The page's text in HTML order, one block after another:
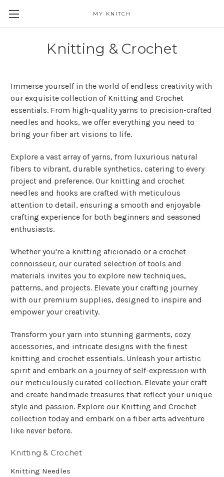
MY KNITCH
Knitting & Crochet
Immerse yourself in the world of endless creativity with
our exquisite collection of Knitting and Crochet
essentials. From high-quality yarns to precision-crafted
needles and hooks, we offer everything you need to
bring your fiber art visions to life.
Explore a vast array of yarns, from luxurious natural
fibers to vibrant, durable synthetics, catering to every
project and preference. Our knitting and crochet
needles and hooks are crafted with meticulous
attention to detail, ensuring a smooth and enjoyable
crafting experience for both beginners and seasoned
enthusiasts.
Whether you're a knitting aficionado or a crochet
connoisseur, our curated selection of tools and
materials invites you to explore new techniques,
patterns, and projects. Elevate your crafting journey
with our premium supplies, designed to inspire and
empower your creativity.
Transform your yarn into stunning garments, cozy
accessories, and intricate designs with the finest
knitting and crochet essentials. Unleash your artistic
spirit and embark on a journey of self-expression with
our meticulously curated collection. Elevate your craft
and create handmade treasures that reflect your unique
style and passion. Explore our Knitting and Crochet
collection today and embark on a fiber arts adventure
like never before.
Knitting & Crochet
Knitting Needles